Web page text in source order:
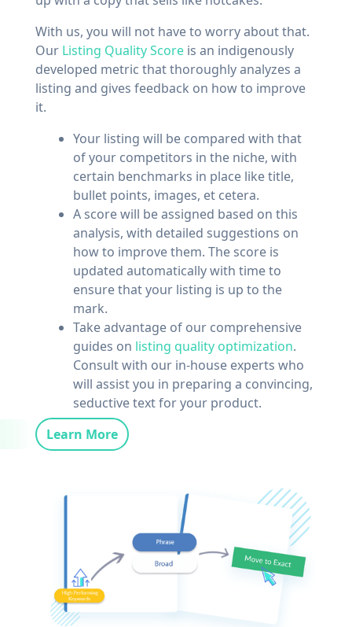
With us, you will not have to worry about that.
Our Listing Quality Score is an indigenously
developed metric that thoroughly analyzes a
listing and gives feedback on how to improve
it.
Your listing will be compared with that
of your competitors in the niche, with
certain benchmarks in place like title,
bullet points, images, et cetera.
A score will be assigned based on this
analysis, with detailed suggestions on
how to improve them. The score is
updated automatically with time to
ensure that your listing is up to the
mark.
Take advantage of our comprehensive
guides on listing quality optimization.
Consult with our in-house experts who
will assist you in preparing a convincing,
seductive text for your product.
Learn More